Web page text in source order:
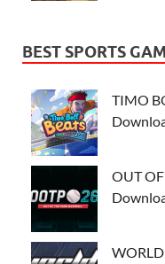
BEST SPORTS
TIMO
OUT